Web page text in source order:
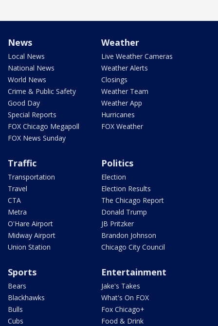
News
Local News
National News
World News
Crime & Public Safety
Good Day
Special Reports
FOX Chicago Megapoll
FOX News Sunday
Weather
Live Weather Cameras
Weather Alerts
Closings
Weather Team
Weather App
Hurricanes
FOX Weather
Traffic
Transportation
Travel
CTA
Metra
O'Hare Airport
Midway Airport
Union Station
Politics
Election
Election Results
The Chicago Report
Donald Trump
JB Pritzker
Brandon Johnson
Chicago City Council
Sports
Bears
Blackhawks
Bulls
Cubs
Entertainment
Jake's Takes
What's On FOX
Fox Chicago+
Food & Drink